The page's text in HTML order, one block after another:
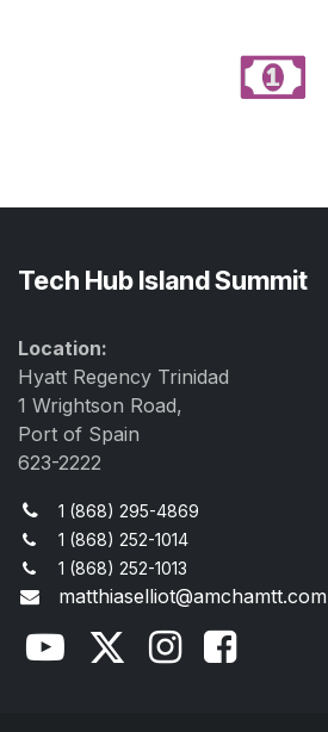
Tech Hub Island Summit
Location:
Hyatt Regency Trinidad
1 Wrightson Road,
Port of Spain
623-2222
1 (868) 295-4869
1 (868) 252-1014
1 (868) 252-1013
matthiaselliot@amchamtt.com